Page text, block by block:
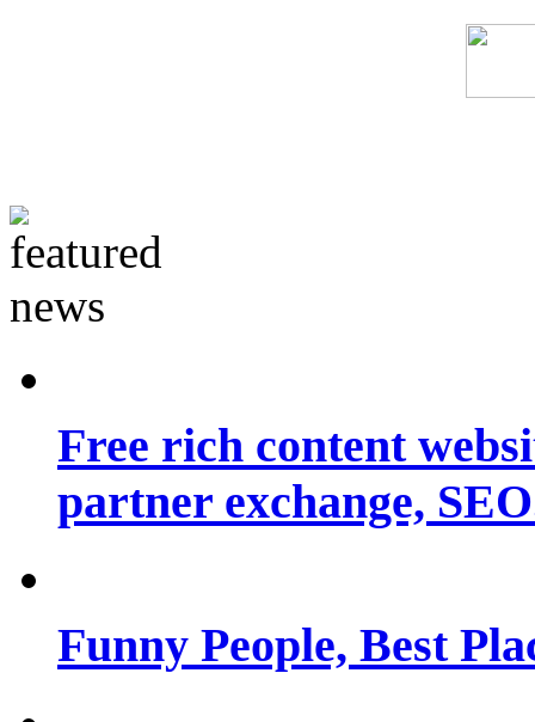
Free rich content
partner exchange,
Funny People, Best